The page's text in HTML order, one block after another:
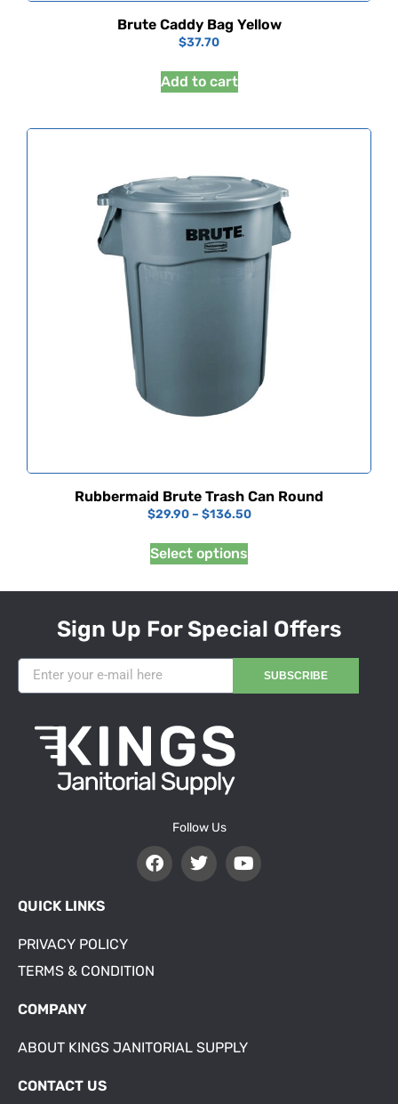
Brute Caddy Bag Yellow
$37.70
Add to cart
Rubbermaid Brute Trash Can Round
$29.90 – $136.50
Select options
Sign Up For Special Offers
SUBSCRIBE
Follow Us
QUICK LINKS
PRIVACY POLICY
TERMS & CONDITION
COMPANY
ABOUT KINGS JANITORIAL SUPPLY
CONTACT US